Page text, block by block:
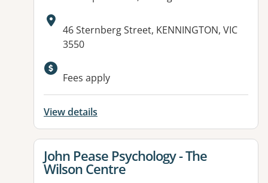
Address:
46 Sternberg Street, KENNINGTON, VIC
3550
Available facilities:
Fees apply
View details
View details for
John Pease Psychology - The
Wilson Centre